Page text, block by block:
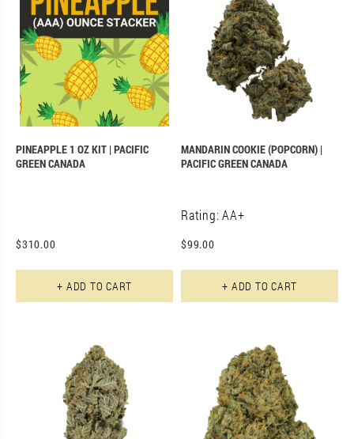
MANDARIN COOKIE (POPCORN) |
PACIFIC GREEN CANADA
Rating: AA+
$99.00
+ ADD TO CART
PINEAPPLE 1 OZ KIT | PACIFIC
GREEN CANADA
$310.00
+ ADD TO CART